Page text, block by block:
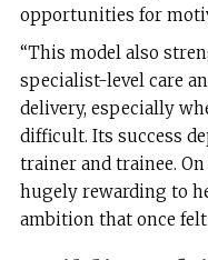
opportunities for
“This model also
specialist-level care
delivery, especially
difficult. Its success
trainer and trainee.
hugely rewarding to
ambition that once felt